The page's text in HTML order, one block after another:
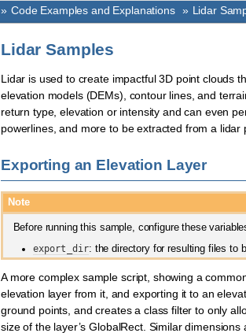
» Code Examples and Explanations » Lidar
Lidar Samples
Lidar is used to create impactful 3D point clouds
elevation models (DEMs), contour lines, and
return type, elevation or intensity and can even
powerlines, and more to be extracted from a lidar
Exporting an Elevation Layer
Note
Before running this sample, configure these
export_dir: the directory for resulting files to
A more complex sample script, showing a
elevation layer from it, and exporting it to an
ground points, and creates a class filter to only
size of the layer’s GlobalRect. Similar